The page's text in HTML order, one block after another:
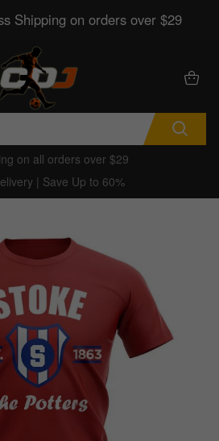
Shipping on orders over $29
on all orders over $29
| Save Up to 60%